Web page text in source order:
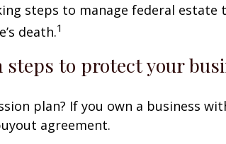
steps to manage federal estate
death.1
steps to protect your
plan? If you own a business
agreement.